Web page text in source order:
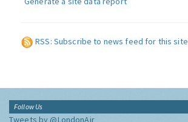
RSS: Subscribe to news feed for this site
Follow Us
Tweets by @LondonAir